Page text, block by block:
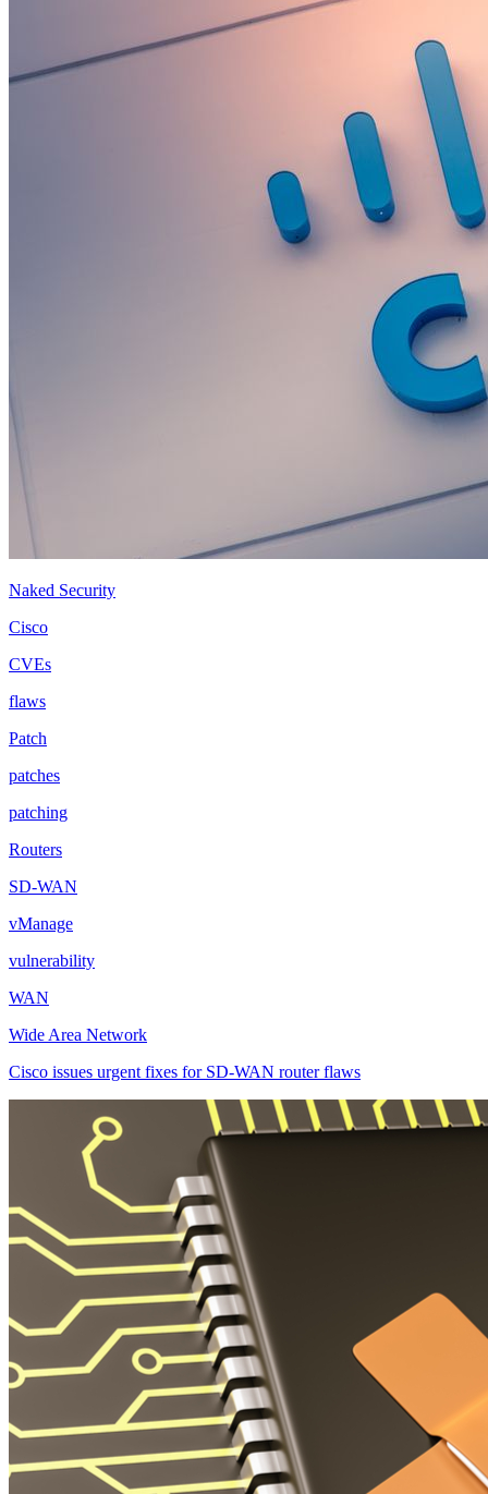
Naked Security
Cisco
CVEs
flaws
Patch
patches
patching
Routers
SD-WAN
vManage
vulnerability
WAN
Wide Area Network
Cisco issues urgent fixes for SD-WAN router flaws